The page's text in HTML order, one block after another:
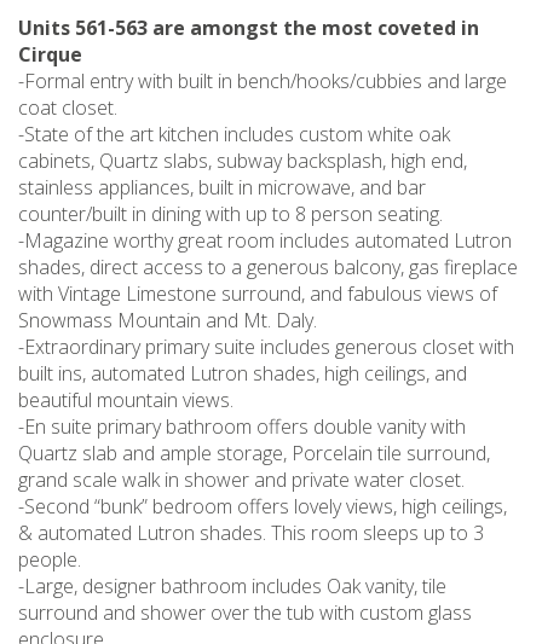
Units 561-563 are amongst the most coveted in
Cirque
-Formal entry with built in bench/hooks/cubbies and large
coat closet.
-State of the art kitchen includes custom white oak
cabinets, Quartz slabs, subway backsplash, high end,
stainless appliances, built in microwave, and bar
counter/built in dining with up to 8 person seating.
-Magazine worthy great room includes automated Lutron
shades, direct access to a generous balcony, gas fireplace
with Vintage Limestone surround, and fabulous views of
Snowmass Mountain and Mt. Daly.
-Extraordinary primary suite includes generous closet with
built ins, automated Lutron shades, high ceilings, and
beautiful mountain views.
-En suite primary bathroom offers double vanity with
Quartz slab and ample storage, Porcelain tile surround,
grand scale walk in shower and private water closet.
-Second “bunk” bedroom offers lovely views, high ceilings,
& automated Lutron shades. This room sleeps up to 3
people.
-Large, designer bathroom includes Oak vanity, tile
surround and shower over the tub with custom glass